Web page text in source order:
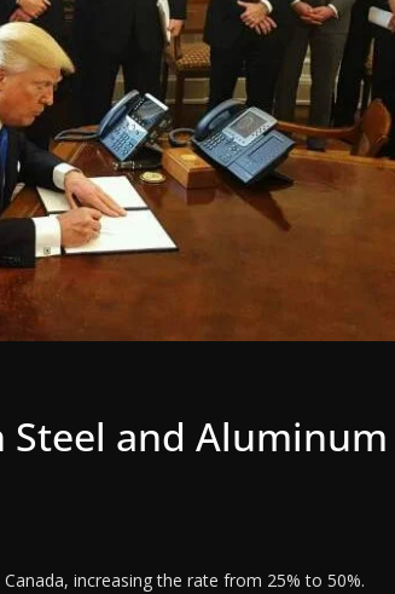
and Aluminum
increasing the rate from 25% to 50%.